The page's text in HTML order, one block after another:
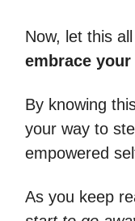
Now, let this
embrace
By knowing
your way to
empowered
As you keep